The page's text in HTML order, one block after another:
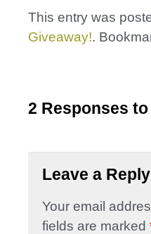
This entry was
Giveaway!.
2 Responses to
Leave a Reply
Your email
fields are marked